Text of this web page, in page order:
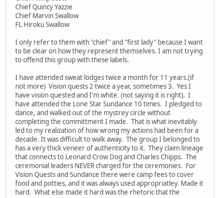
Chief Quincy Yazzie
Chief Marvin Swallow
FL Hiroku Swallow
I only refer to them with "chief" and "first lady" because I want
to be clear on how they represent themselves. I am not trying
to offend this group with these labels.
I have attended sweat lodges twice a month for 11 years.(if
not more) Vision quests 2 twice a year, sometimes 3. Yes I
have vision quested and I'm white. (not saying it is right). I
have attended the Lone Star Sundance 10 times. I pledged to
dance, and walked out of the mystrey circle without
completing the committment I made. That is what inevitably
led to my realization of how wrong my actions had been for a
decade. It was difficult to walk away. The group I belonged to
has a very thick veneer of authenticity to it. They claim lineage
that connects to Leonard Crow Dog and Charles Chipps. The
ceremonial leaders NEVER charged for the ceremonies. For
Vision Quests and Sundance there were camp fees to cover
food and potties, and it was always used appropriatley. Made it
hard. What else made it hard was the rhetoric that the